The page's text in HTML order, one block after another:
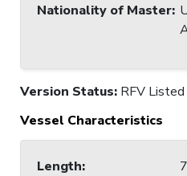
Nationality of Master:
Version Status: RFV Listed
Vessel Characteristics
Length: